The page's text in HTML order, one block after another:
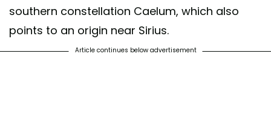
southern constellation Caelum, which also
points to an origin near Sirius.
Article continues below advertisement